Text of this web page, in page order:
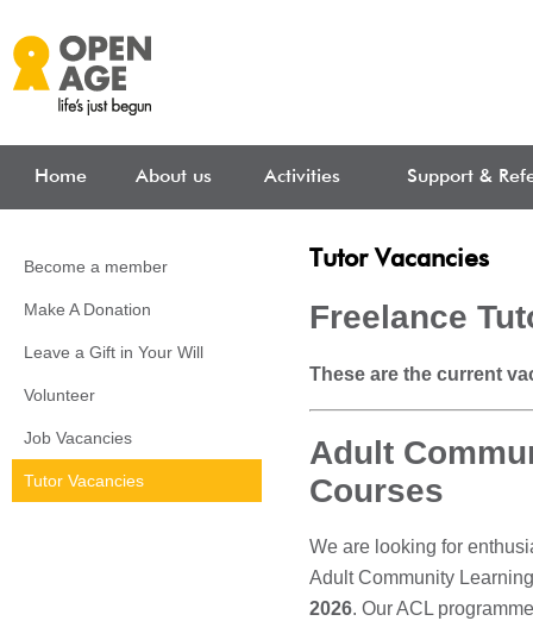
Home About us Activities Support &
Become a member
Make A Donation
Leave a Gift in Your Will
Volunteer
Job Vacancies
Tutor Vacancies
Tutor Vacancies
Freelance
These are the current
Adult
Courses
We are looking for
Adult Community
2026. Our ACL